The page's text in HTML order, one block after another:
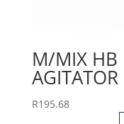
M/MIX
R195.68